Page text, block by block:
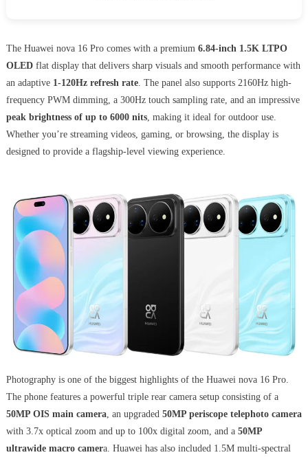
The Huawei nova 16 Pro comes with a premium 6.84-inch 1.5K LTPO
OLEDflat display that delivers sharp visuals and smooth performance with
an adaptive 1-120Hz refresh rate. The panel also supports 2160Hz high-
frequency PWM dimming, a 300Hz touch sampling rate, and an impressive
peak brightness of up to 6000 nits, making it ideal for outdoor use.
Whether you’re streaming videos, gaming, or browsing, the display is
designed to provide a flagship-level viewing experience.
Photography is one of the biggest highlights of the Huawei nova 16 Pro.
The phone features a powerful triple rear camera setup consisting of a
50MP OIS main camera, an upgraded 50MP periscope telephoto camera
with 3.7x optical zoom and up to 100x digital zoom, and a 50MP
ultrawide macro camera. Huawei has also included 1.5M multi-spectral